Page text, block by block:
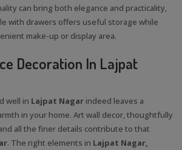
can bring both elegance and practicality,
with drawers offers useful storage while
make-up or display area.
Decoration In Lajpat
well in Lajpat Nagar indeed leaves a
in your home. Art wall decor, thoughtfully
all the finer details contribute to that
. The right elements in Lajpat Nagar,